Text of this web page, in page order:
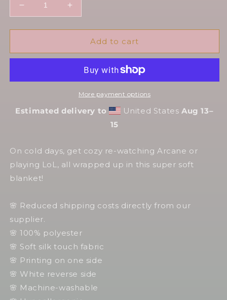
Decrease
quantity
for
💎
HexMantas
Increase
quantity
for
Arcane
💎
HexMantas
Add to cart
More payment options
Estimated delivery to United States Aug 13⁠–
15
On cold days, get cozy re-watching Arcane or
playing LoL, all wrapped up in this super soft
blanket!
🌸 Reduced shipping costs directly from our
supplier.
🌸 100% polyester
🌸 Soft silk touch fabric
🌸 Printing on one side
🌸 White reverse side
🌸 Machine-washable